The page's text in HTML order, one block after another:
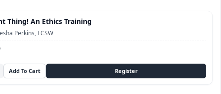
Thing! An Ethics Training
Perkins, LCSW